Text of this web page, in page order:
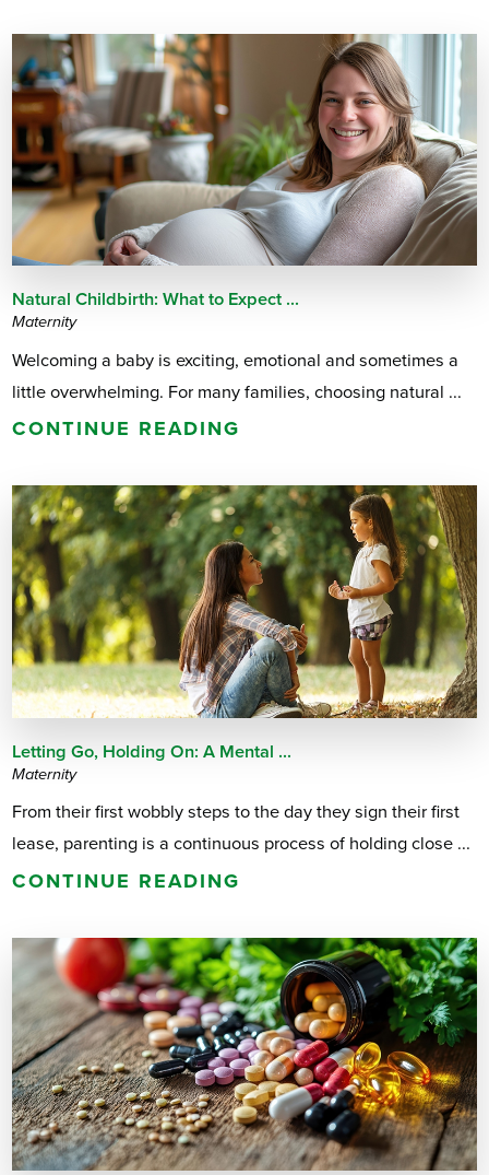
Natural Childbirth: What to Expect ...
Maternity
Welcoming a baby is exciting, emotional and sometimes a
little overwhelming. For many families, choosing natural ...
CONTINUE READING
Letting Go, Holding On: A Mental ...
Maternity
From their first wobbly steps to the day they sign their first
lease, parenting is a continuous process of holding close ...
CONTINUE READING